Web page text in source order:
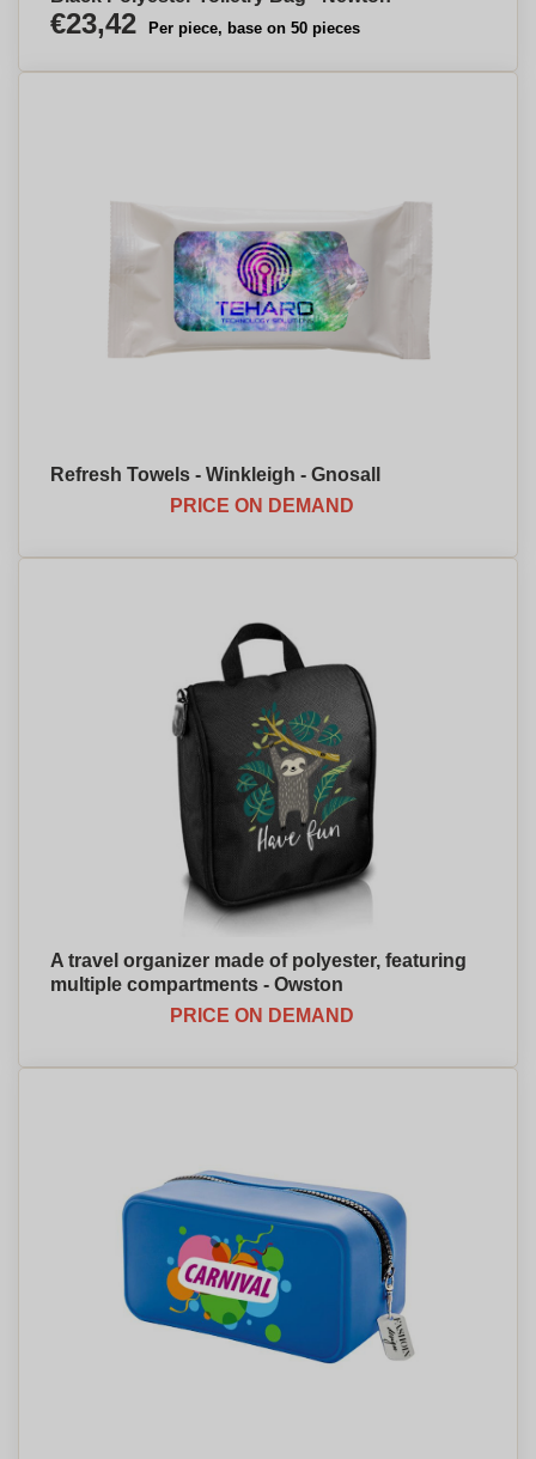
€23,42 Per piece, base on 50 pieces
Refresh Towels - Winkleigh - Gnosall
PRICE ON DEMAND
A travel organizer made of polyester, featuring
multiple compartments - Owston
PRICE ON DEMAND